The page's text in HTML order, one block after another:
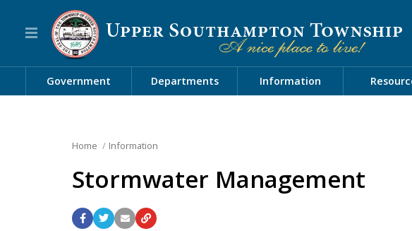
Government Departments Information
Home Information
Stormwater Management